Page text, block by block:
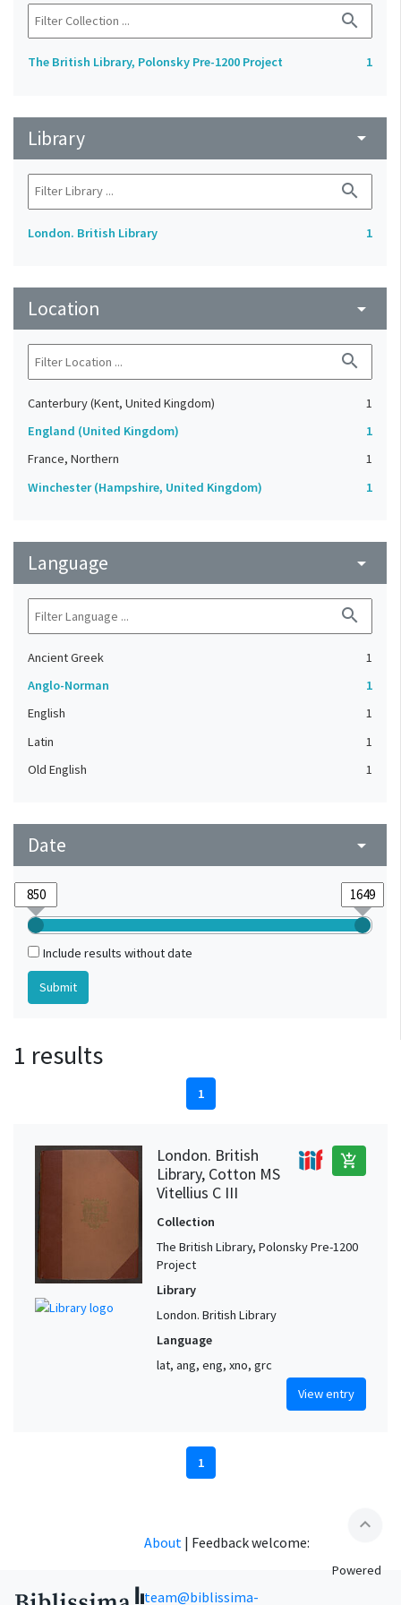
search
The British Library, Polonsky Pre-1200 Project 1
Library arrow_drop_down
search
London. British Library 1
Location arrow_drop_down
search
Canterbury (Kent, United Kingdom)
1
England (United Kingdom)
1
France, Northern
1
Winchester (Hampshire, United Kingdom)
1
Language arrow_drop_down
search
Ancient Greek
1
Anglo-Norman
1
English
1
Latin
1
Old English
1
Date arrow_drop_down
Include results without date
1 results
1
London. British
Library, Cotton MS
Vitellius C III
add_shopping_cart
Collection
The British Library, Polonsky Pre-1200
Project
Library
London. British Library
Language
lat, ang, eng, xno, grc
View entry
1
expand_less
About | Feedback welcome:
team@biblissima-
Powered